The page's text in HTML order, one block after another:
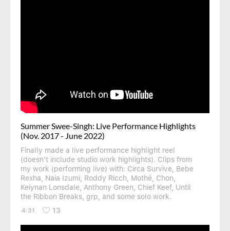
Summer Swee-Singh: Live Performance Highlights
(Nov. 2017 - June 2022)
Finally made a live performance highlight reel
(doesn’t include studio work highlights). Clips from
my work (performing live) with: Circa Survive, Bebe
Rexha, Naia Izumi, Roddy Ricch, Mothé, Chon,
Keiynan Lonsdale, Anthony Green, Chief Keef, Until
the Ribbon Breaks, grp, and some solo work.
4:31 13